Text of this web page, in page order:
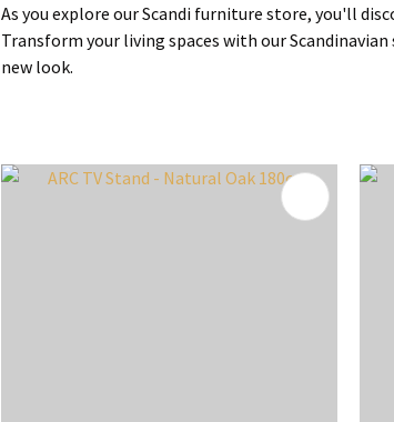
As you explore our Scandi furniture store, you'll
Transform your living spaces with our
new look.